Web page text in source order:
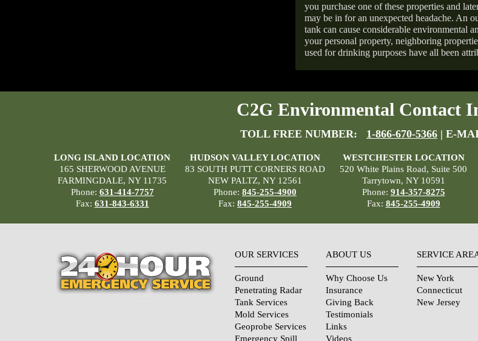
you purchase one of these properties and
may be in for an unexpected headache. An
tank can cause considerable environmental
your personal property, neighboring
used for drinking purposes have all been
C2G Environmental Contact
TOLL FREE NUMBER: 1-866-670-5366 | E-
LONG ISLAND LOCATION
165 SHERWOOD AVENUE
FARMINGDALE, NY 11735
Phone: 631-414-7757
Fax: 631-843-6331
HUDSON VALLEY LOCATION
83 SOUTH PUTT CORNERS ROAD
NEW PALTZ, NY 12561
Phone: 845-255-4900
Fax: 845-255-4909
WESTCHESTER LOCATION
520 White Plains Road, Suite 500
Tarrytown, NY 10591
Phone: 914-357-8275
Fax: 845-255-4909
OUR SERVICES
Ground
Penetrating Radar
Tank Services
Mold Services
Geoprobe Services
Emergency Spill
ABOUT US
Why Choose Us
Insurance
Giving Back
Testimonials
Links
Videos
SERVICE
New York
Connecticut
New Jersey